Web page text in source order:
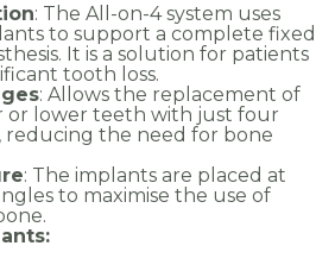
: The All-on-4 system uses
to support a complete fixed
It is a solution for patients
tooth loss.
: Allows the replacement of
or lower teeth with just four
reducing the need for bone
: The implants are placed at
to maximise the use of